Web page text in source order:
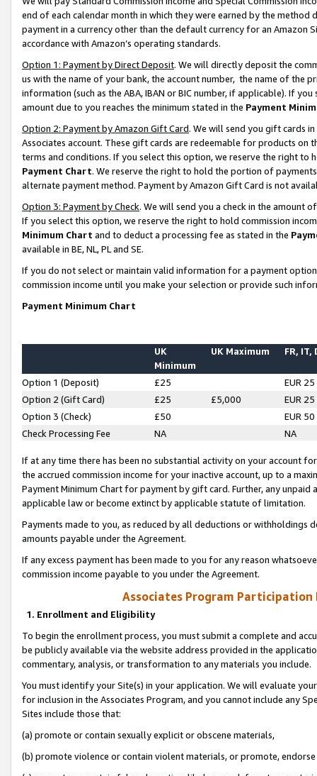
end of each calendar month in which they were earned by the
payment in a currency other than the default currency for an Amazon
accordance with Amazon’s operating standards.
Option 1: Payment by Direct Deposit. We will directly deposit the
us with the name of your bank, the account number, the name of the
information (such as the ABA, IBAN or BIC number, if applicable). If
amount due to you reaches the minimum stated in the Payment
Option 2: Payment by Amazon Gift Card. We will send you gift cards
Associates account. These gift cards are redeemable for products on
terms and conditions. If you select this option, we reserve the right to
Payment Chart. We reserve the right to hold the portion of
alternate payment method. Payment by Amazon Gift Card is not
Option 3: Payment by Check. We will send you a check in the amount
If you select this option, we reserve the right to hold commission
Minimum Chart and to deduct a processing fee as stated in the
available in BE, NL, PL and SE.
If you do not select or maintain valid information for a payment
commission income until you make your selection or provide such
Payment Minimum Chart
UK
Minimum
UK Maximum FR, IT,
Option 1 (Deposit) £25
EUR 25
Option 2 (Gift Card)
£25 £5,000
EUR 25
Option 3 (Check)
£50
EUR 50
Check Processing Fee
NA NA
If at any time there has been no substantial activity on your account
the accrued commission income for your inactive account, up to a
Payment Minimum Chart for payment by gift card. Further, any
applicable law or become extinct by applicable statute of limitation.
Payments made to you, as reduced by all deductions or
amounts payable under the Agreement.
If any excess payment has been made to you for any reason
commission income payable to you under the Agreement.
Associates Program Participation
1. Enrollment and Eligibility
To begin the enrollment process, you must submit a complete and
be publicly available via the website address provided in the
commentary, analysis, or transformation to any materials you include.
You must identify your Site(s) in your application. We will evaluate
for inclusion in the Associates Program, and you cannot include any
Sites include those that:
(a) promote or contain sexually explicit or obscene materials,
(b) promote violence or contain violent materials, or promote,